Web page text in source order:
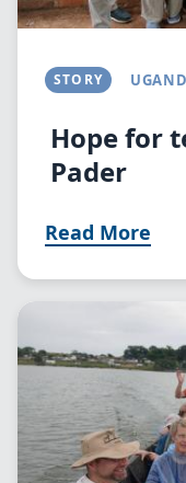
STORY
Hope for
Pader
Read More
Image